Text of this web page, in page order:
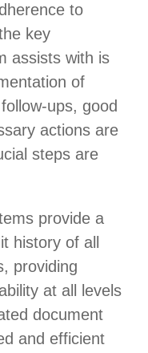
to
key
assists with is
of
ups, good
actions are
steps are
provide a
history of all
providing
at all levels
document
and efficient